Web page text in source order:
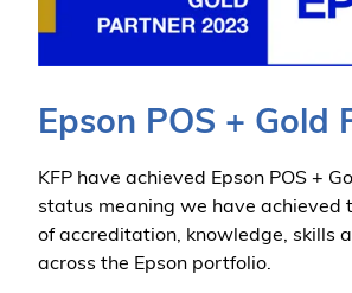
Epson POS + Gold
KFP have achieved Epson POS +
status meaning we have achieved
of accreditation, knowledge, skills
across the Epson portfolio.